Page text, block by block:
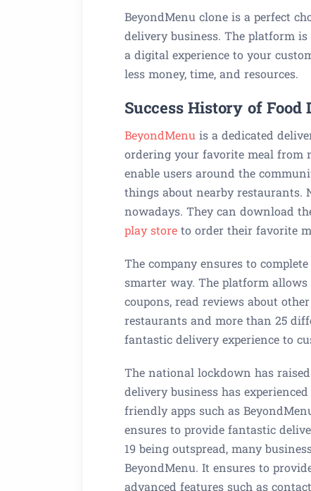
BeyondMenu clone is a perfect
delivery business. The platform
a digital experience to your
less money, time, and resources.
Success History of
BeyondMenu is a dedicated
ordering your favorite meal from
enable users around the
things about nearby restaurants.
nowadays. They can download
play store to order their favorite
The company ensures to
smarter way. The platform
coupons, read reviews about
restaurants and more than 25
fantastic delivery experience to
The national lockdown has
delivery business has
friendly apps such as
ensures to provide fantastic
19 being outspread, many
BeyondMenu. It ensures to
advanced features such as